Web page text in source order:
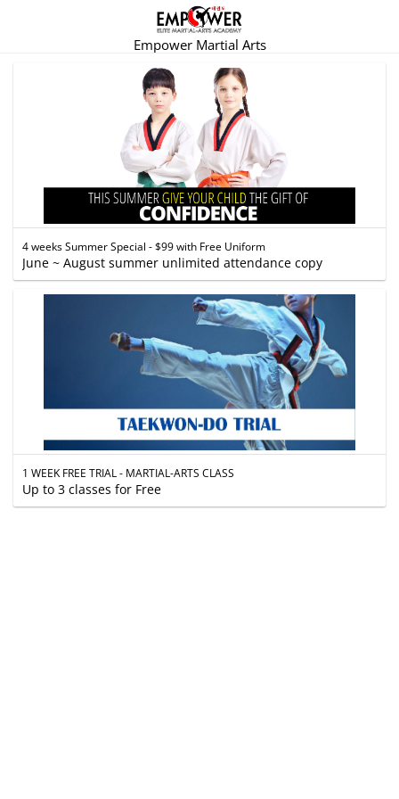
Empower Martial Arts
4 weeks Summer Special - $99 with Free Uniform
June ~ August summer unlimited attendance copy
1 WEEK FREE TRIAL - MARTIAL-ARTS CLASS
Up to 3 classes for Free